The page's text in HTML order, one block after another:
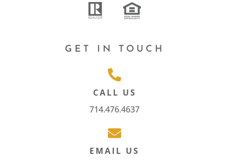
GET IN TOUCH
CALL US
714.476.4637
EMAIL US